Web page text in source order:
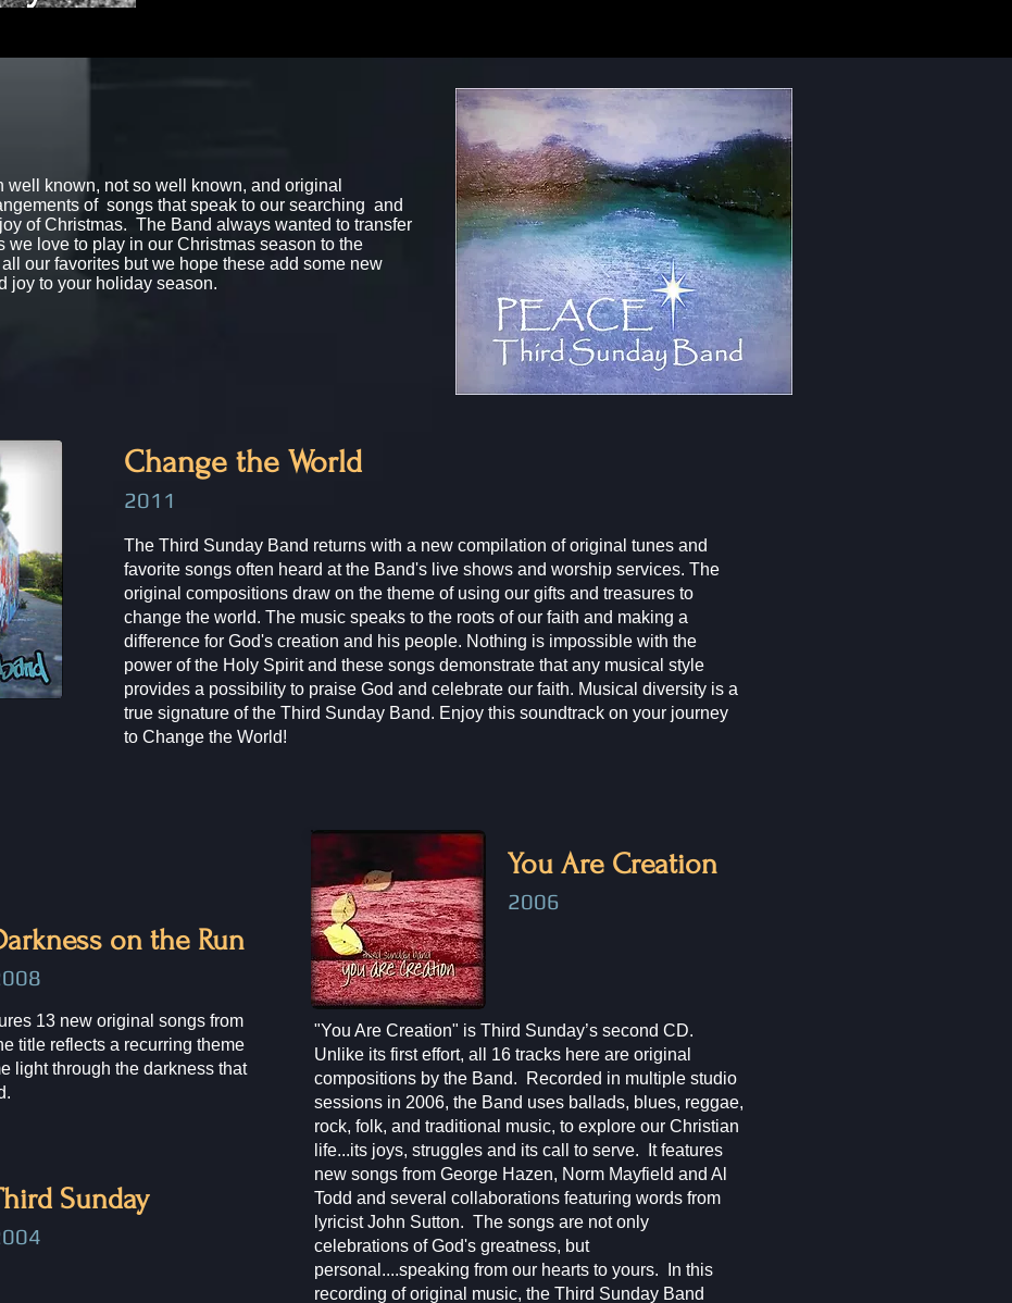
well known, not so well known, and original
of songs that speak to our searching and
of Christmas. The Band always wanted to transfer
we love to play in our Christmas season to the
our favorites but we hope these add some new
joy to your holiday season.
Change the World​​
2011
The Third Sunday Band returns with a new compilation of original tunes and
favorite songs often heard at the Band's live shows and worship services. The
original compositions draw on the theme of using our gifts and treasures to
change the world. The music speaks to the roots of our faith and making a
difference for God's creation and his people. Nothing is impossible with the
power of the Holy Spirit and these songs demonstrate that any musical style
provides a possibility to praise God and celebrate our faith. Musical diversity is a
true signature of the Third Sunday Band. Enjoy this soundtrack on your journey
to Change the World!
on the Run
13 new original songs from
title reflects a recurring theme
light through the darkness that
Sunday
You Are Creation
2006​
"You Are Creation" is Third Sunday’s second CD.
Unlike its first effort, all 16 tracks here are original
compositions by the Band. Recorded in multiple studio
sessions in 2006, the Band uses ballads, blues, reggae,
rock, folk, and traditional music, to explore our Christian
life...its joys, struggles and its call to serve. It features
new songs from George Hazen, Norm Mayfield and Al
Todd and several collaborations featuring words from
lyricist John Sutton. The songs are not only
celebrations of God's greatness, but
personal....speaking from our hearts to yours. In this
recording of original music, the Third Sunday Band